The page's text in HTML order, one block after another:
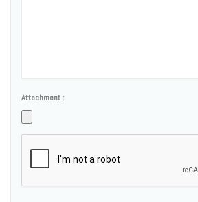
Attachment :